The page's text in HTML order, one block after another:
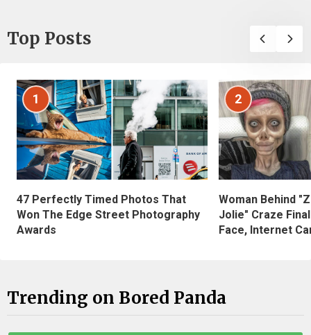
Top Posts
1
47 Perfectly Timed Photos That
Won The Edge Street Photography
Awards
2
Woman Behind
Jolie" Craze
Face, Internet
Trending on Bored Panda